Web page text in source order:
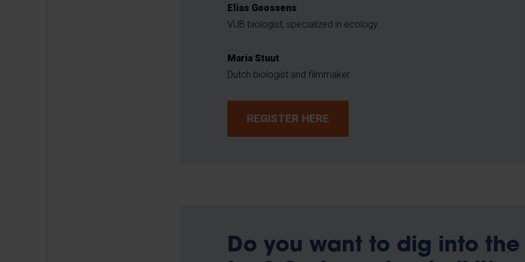
Elias Goossens
VUB biologist, specialized in ecology.
Maria Stuut
Dutch biologist and filmmaker.
REGISTER HERE
Do you want to dig into